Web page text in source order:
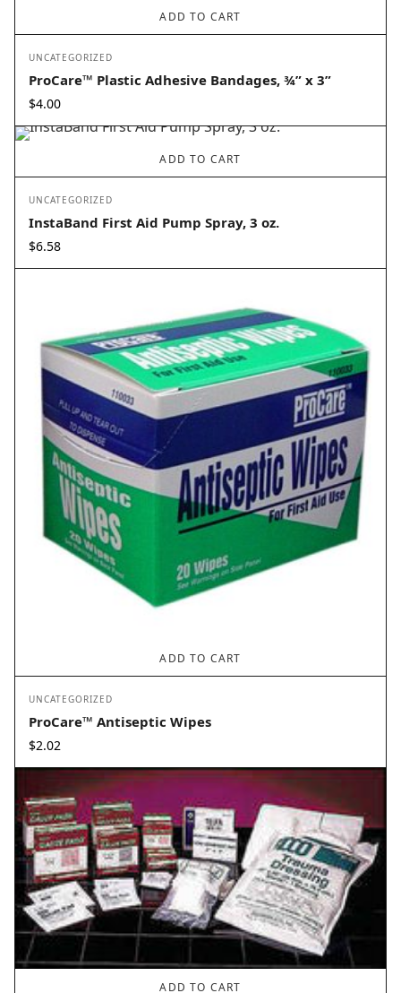
ADD TO CART
UNCATEGORIZED
ProCare™ Plastic Adhesive Bandages, ¾” x 3”
$4.00
ADD TO CART
UNCATEGORIZED
InstaBand First Aid Pump Spray, 3 oz.
$6.58
ADD TO CART
UNCATEGORIZED
ProCare™ Antiseptic Wipes
$2.02
ADD TO CART